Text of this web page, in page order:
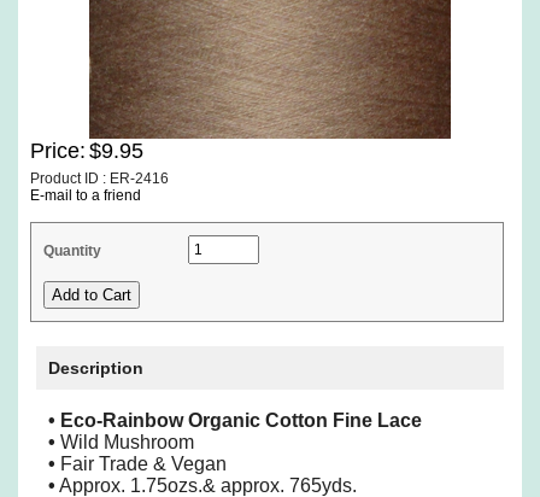
Price: $9.95
Product ID : ER-2416
E-mail to a friend
Quantity
Description
• Eco-Rainbow Organic Cotton Fine Lace
• Wild Mushroom
• Fair Trade & Vegan
• Approx. 1.75ozs.& approx. 765yds.